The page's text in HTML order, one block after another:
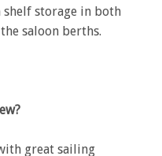
storage in both
saloon berths.
great sailing